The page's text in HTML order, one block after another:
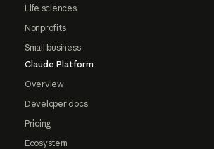
Life sciences
Nonprofits
Small business
Claude Platform
Overview
Developer docs
Pricing
Ecosystem